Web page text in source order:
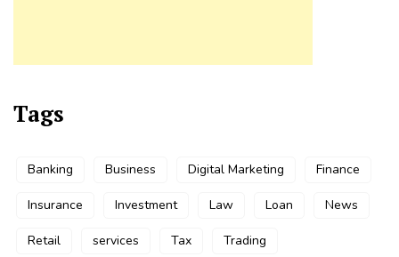
Tags
Banking Business Digital Marketing Finance
Insurance Investment Law Loan News
Retail services Tax Trading